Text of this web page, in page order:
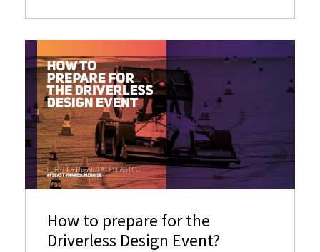
How to prepare for the
Driverless Design Event?